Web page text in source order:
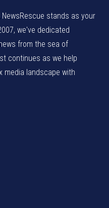
stands as your
we've dedicated
from the sea of
continues as we help
media landscape with